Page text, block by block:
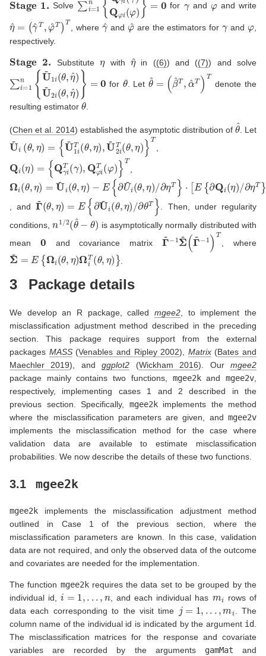
Solve for and and write
η
(γ ,φ^T )T , whereγ^ and φ ^
are the estimators for and
respectively.
S t 2. Substitute with ηin ((6)) and ((7)) and solve
∑i= { U~1i(θ,η^ ) 2i θ ^ }
forθ. Letθ
(β ,α^T )T denote the
resulting estimator θ.
(Chen et al. 2014) established the asymptotic distribution ofθ ^
. Let
U~ ( θ η)
{U ~1i ( ,U~2 i T θ, η)}T
Q (η )= γ iT(γ) Q φiT( φ } T
Ω (θ, )= ~i( θ,η
−E {∂ ~ ,η)
∂η T}⋅ E Qi(η )/
∂η T}] 1
, andΓ~(θ η E{∂ U~i(θ,η ∂ θT}
. Then, under regularity
conditions,
1 /2(θ −θ) is asymptotically normally distributed with
mean 0 and covariance matrixΓ~ −1Σ~
(Γ ~−1 )T , where
Σ~ E{Ωi(θ ,η) ΩiT(θ,η
3 Package details
We develop an R package, called mgee2, to implement the
misclassification adjustment method described in the preceding
section. This package requires support from the external
packages MASS (Venables and Ripley 2002), Matrix (Bates and
Maechler 2019), andggplot2 (Wickham 2016). Ourmgee2
package mainly contains two functions, mgee2kandmgee2v,
respectively, implementing cases 1 and 2 described in the
previous section. Specifically, mgee2kimplements the method
where the misclassification parameters are given, and mgee2v
implements the misclassification method for the case where
validation data are available to estimate misclassification
probabilities. We now describe the details of these two functions.
3.1 mgee2k
mgee2k implements the misclassification adjustment method
outlined in Case 1 of the previous section, where the
misclassification parameters are known. In this case, validation
data are not required, and only the observed data of the outcome
and covariates are needed for the implementation.
The function mgee2krequires the data set to be grouped by the
individual id,i=1 . , and each individual has m
rows of
data each corresponding to the visit time
= ..
. The
column name of the individual id is indicated by the argument id.
The misclassification matrices for the response and covariate
variables are recorded by the arguments gamMat and